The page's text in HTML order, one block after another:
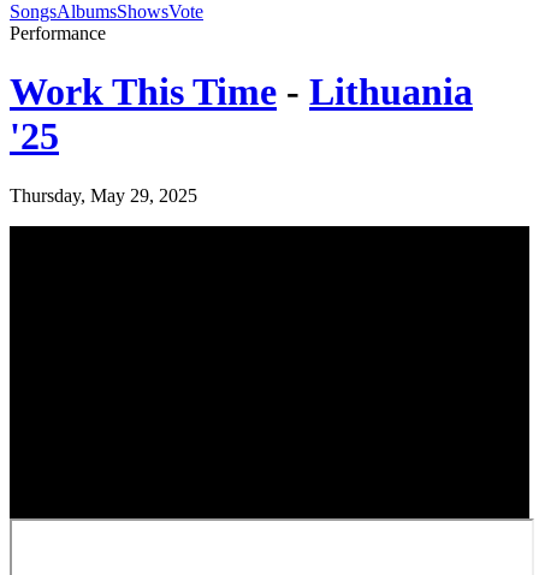
SongsAlbumsShowsVote
Performance
Work This Time - Lithuania
'25
Thursday, May 29, 2025